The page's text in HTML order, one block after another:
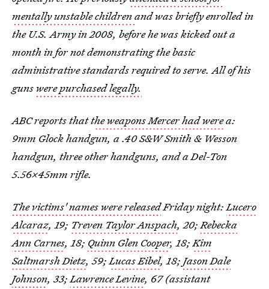
mentally unstable childrenand was briefly enrolled in
the U.S. Army in 2008, before he was kicked out a
month in for not demonstrating the basic
administrative standards required to serve. All of his
guns were purchased legally.
ABC reports that the weapons Mercer had werea:
9mm Glock handgun, a .40 S&W Smith & Wesson
handgun, three other handguns, and a Del-Ton
5.56×45mm rifle.
The victims' names were releasedFriday night:Lucero
Alcaraz, 19; Treven Taylor Anspach, 20;Rebecka
Ann Carnes, 18; Quinn Glen Cooper, 18;Kim
Saltmarsh Dietz, 59;Lucas Eibel, 18; Jason Dale
Johnson, 33;Lawrence Levine, 67 (assistant